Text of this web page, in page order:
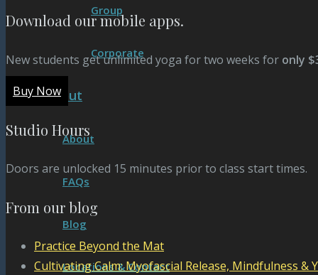
Group
Corporate
About
About
FAQs
Blog
Locations & Contact
Download our mobile apps.
New students get unlimited yoga for two weeks for only
Buy Now
Studio Hours
Doors are unlocked 15 minutes prior to class start times.
From our blog
Practice Beyond the Mat
Cultivating Calm: Myofascial Release, Mindfulness &